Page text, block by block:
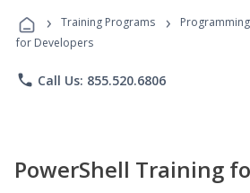
Programs
› Training Programs › Programming
for Developers
phone Call Us: 855.520.6806
PowerShell Training